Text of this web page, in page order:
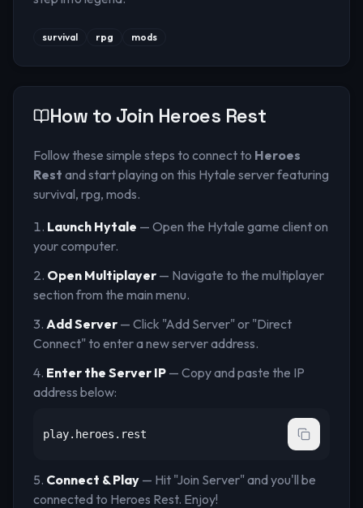
survival rpg mods
How to Join Heroes Rest
Follow these simple steps to connect to Heroes
Rest and start playing on this Hytale serverfeaturing
survival, rpg, mods.
Launch Hytale — Open the Hytale game client on
your computer.
Open Multiplayer — Navigate to the multiplayer
section from the main menu.
Add Server — Click "Add Server" or "Direct
Connect" to enter a new server address.
Enter the Server IP — Copy and paste the IP
address below:
play.heroes.rest
Connect & Play — Hit "Join Server" and you'll be
connected to Heroes Rest. Enjoy!